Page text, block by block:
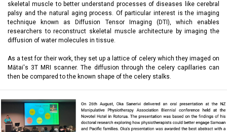
skeletal muscle to better understand processes of diseases like cerebral
palsy and the natural aging process. Of particular interest is the imaging
technique known as Diffusion Tensor Imaging (DTI), which enables
researchers to reconstruct skeletal muscle architecture by imaging the
diffusion of water molecules in tissue.
As a test for their work, they set up a lattice of celery which they imaged on
Mātai's 3T MRI scanner. The diffusion through the celery capillaries can
then be compared to the known shape of the celery stalks.